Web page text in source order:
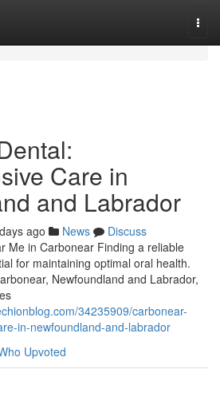
Care in
and Labrador
ago News
Discuss
Me in Carbonear Finding a reliable
for maintaining optimal oral health.
Newfoundland and Labrador,
34235909/carbonear-
in-newfoundland-and-labrador
Upvoted